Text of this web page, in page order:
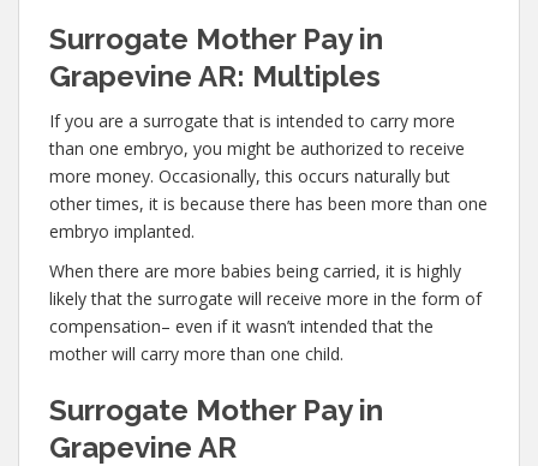
Surrogate Mother Pay in
Grapevine AR: Multiples
If you are a surrogate that is intended to carry more
than one embryo, you might be authorized to receive
more money. Occasionally, this occurs naturally but
other times, it is because there has been more than one
embryo implanted.
When there are more babies being carried, it is highly
likely that the surrogate will receive more in the form of
compensation– even if it wasn’t intended that the
mother will carry more than one child.
Surrogate Mother Pay in
Grapevine AR